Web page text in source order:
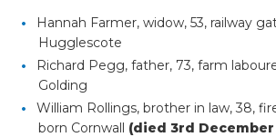
Hannah Farmer, widow, 53, railway
Hugglescote
Richard Pegg, father, 73, farm
Golding
William Rollings, brother in law, 38,
born Cornwall (died 3rd